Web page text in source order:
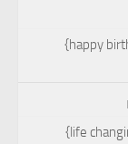
{happy
{life